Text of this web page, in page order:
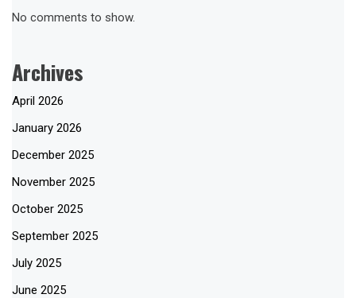
No comments to show.
Archives
April 2026
January 2026
December 2025
November 2025
October 2025
September 2025
July 2025
June 2025